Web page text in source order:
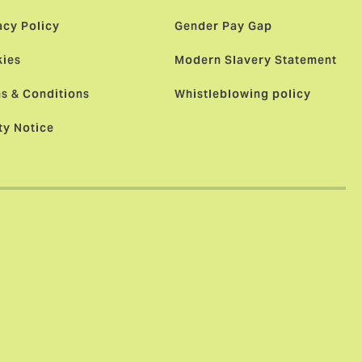
Policy
& Conditions
Notice
Gender Pay Gap
Modern Slavery Statement
Whistleblowing policy